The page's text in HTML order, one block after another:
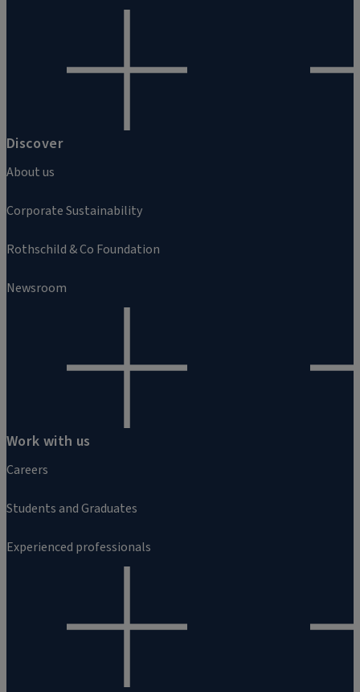
Discover
About us
Corporate Sustainability
Rothschild & Co Foundation
Newsroom
Work with us
Careers
Students and Graduates
Experienced professionals